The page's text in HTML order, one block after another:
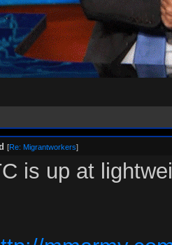
[Re: Migrantworkers]
is up at